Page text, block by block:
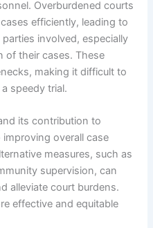
Overburdened courts
efficiently, leading to
involved, especially
of their cases. These
making it difficult to
speedy trial.
its contribution to
overall case
measures, such as
supervision, can
alleviate court burdens.
effective and equitable